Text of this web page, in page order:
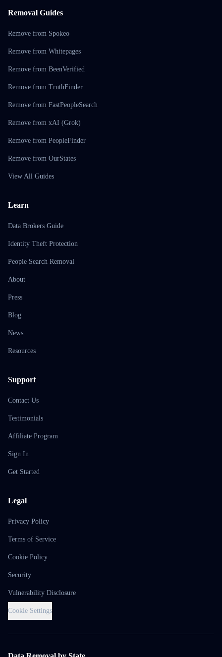
Removal Guides
Remove from Spokeo
Remove from Whitepages
Remove from BeenVerified
Remove from TruthFinder
Remove from FastPeopleSearch
Remove from xAI (Grok)
Remove from PeopleFinder
Remove from OurStates
View All Guides
Learn
Data Brokers Guide
Identity Theft Protection
People Search Removal
About
Press
Blog
News
Resources
Support
Contact Us
Testimonials
Affiliate Program
Sign In
Get Started
Legal
Privacy Policy
Terms of Service
Cookie Policy
Security
Vulnerability Disclosure
Cookie Settings